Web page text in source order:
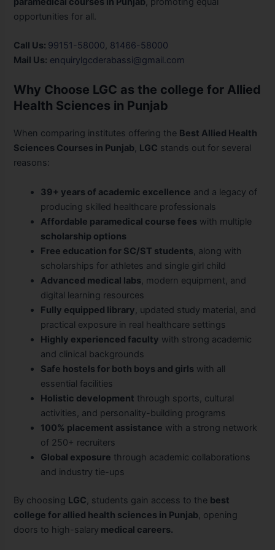
opportunities for all.
Call Us: 99151-58000, 81466-58000
Mail Us: enquirylgcderabassi@gmail.com
Why Choose LGC as the college for Allied
Health Sciences in Punjab
When comparing institutes offering the Best Allied Health
Sciences Courses in Punjab, LGC stands out for several
reasons:
39+ years of academic excellence and a legacy of
producing skilled healthcare professionals
Affordable paramedical course fees with multiple
scholarship options
Free education for SC/ST students, along with
scholarships for athletes and single girl child
Advanced medical labs, modern equipment, and
digital learning resources
Fully equipped library, updated study material, and
practical exposure in real healthcare settings
Highly experienced faculty with strong academic
and clinical backgrounds
Safe hostels for both boys and girls with all
essential facilities
Holistic development through sports, cultural
activities, and personality-building programs
100% placement assistance with a strong network
of 250+ recruiters
Global exposure through academic collaborations
and industry tie-ups
By choosing LGC , students gain access to the best
college for allied health sciences in Punjab , opening
doors to high-salary medical careers.